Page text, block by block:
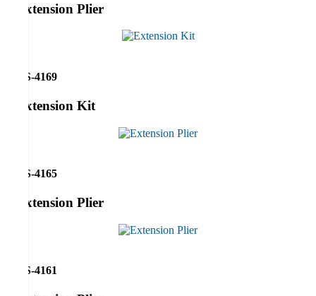
Extension Plier
RS-4169
Extension Kit
RS-4165
Extension Plier
RS-4161